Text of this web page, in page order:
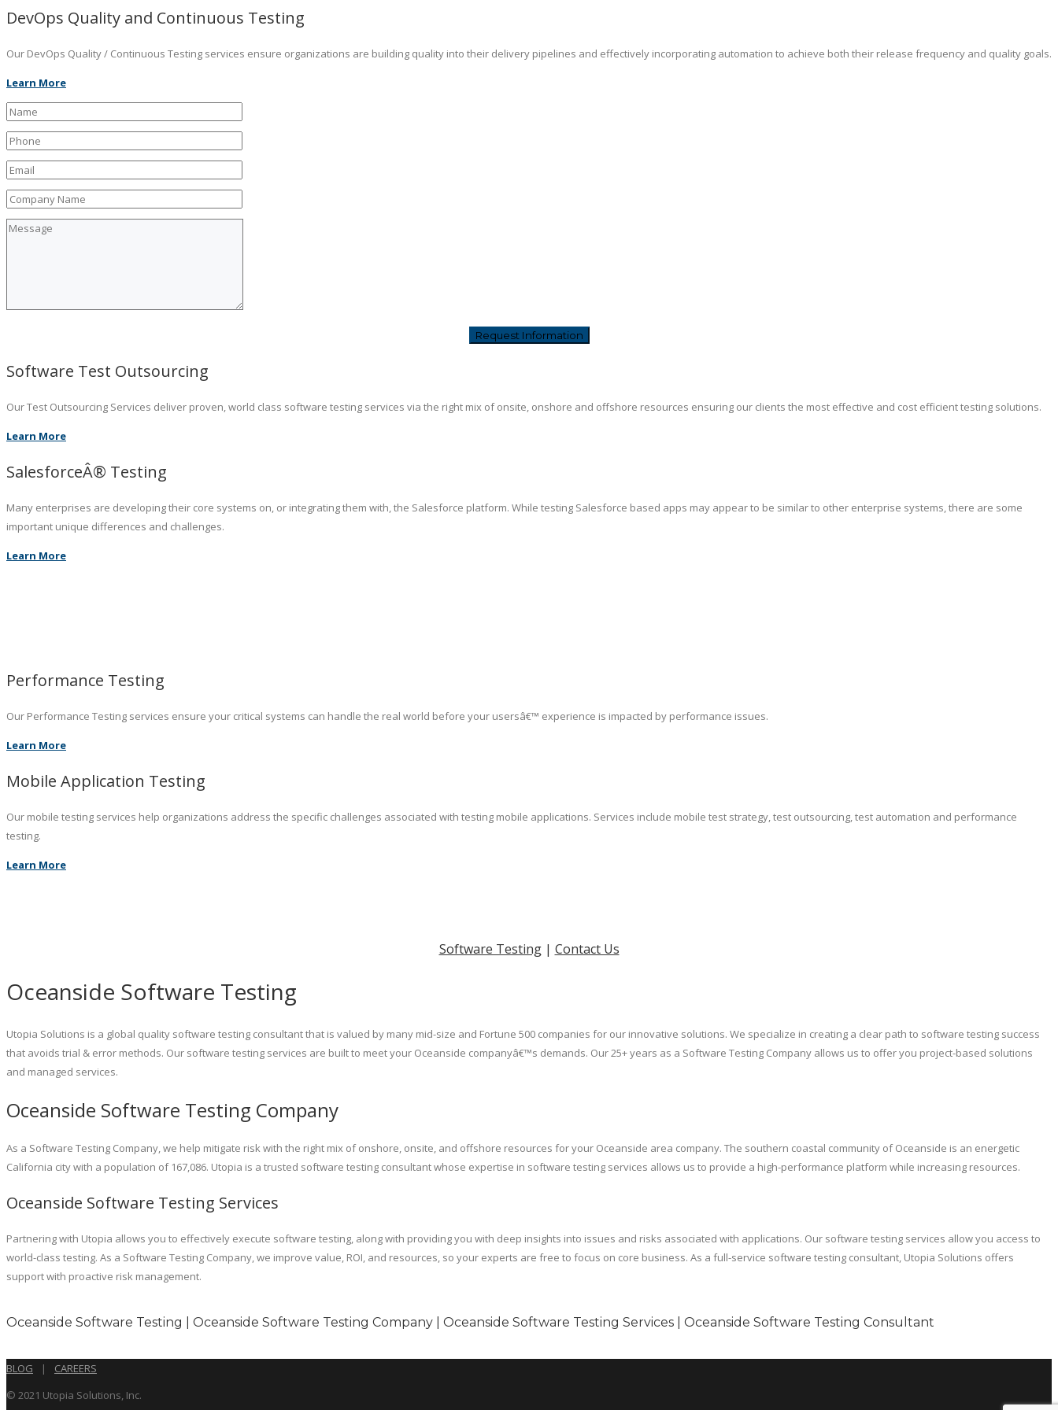
DevOps Quality and Continuous Testing
Our DevOps Quality / Continuous Testing services ensure organizations are building quality into their delivery pipelines and effectively incorporating automation to achieve both their release frequency and quality goals.
Learn More
Software Test Outsourcing
Our Test Outsourcing Services deliver proven, world class software testing services via the right mix of onsite, onshore and offshore resources ensuring our clients the most effective and cost efficient testing solutions.
Learn More
SalesforceÂ® Testing
Many enterprises are developing their core systems on, or integrating them with, the Salesforce platform. While testing Salesforce based apps may appear to be similar to other enterprise systems, there are some
important unique differences and challenges.
Learn More
Performance Testing
Our Performance Testing services ensure your critical systems can handle the real world before your usersâ€™ experience is impacted by performance issues.
Learn More
Mobile Application Testing
Our mobile testing services help organizations address the specific challenges associated with testing mobile applications. Services include mobile test strategy, test outsourcing, test automation and performance
testing.
Learn More
Software Testing| Contact Us
Oceanside Software Testing
Utopia Solutions is a global quality software testing consultant that is valued by many mid-size and Fortune 500 companies for our innovative solutions. We specialize in creating a clear path to software testing success
that avoids trial & error methods. Our software testing services are built to meet your Oceanside companyâ€™s demands. Our 25+ years as a Software Testing Company allows us to offer you project-based solutions
and managed services.
Oceanside Software Testing Company
As a Software Testing Company, we help mitigate risk with the right mix of onshore, onsite, and offshore resources for your Oceanside area company. The southern coastal community of Oceanside is an energetic
California city with a population of 167,086. Utopia is a trusted software testing consultant whose expertise in software testing services allows us to provide a high-performance platform while increasing resources.
Oceanside Software Testing Services
Partnering with Utopia allows you to effectively execute software testing, along with providing you with deep insights into issues and risks associated with applications. Our software testing services allow you access to
world-class testing. As a Software Testing Company, we improve value, ROI, and resources, so your experts are free to focus on core business. As a full-service software testing consultant, Utopia Solutions offers
support with proactive risk management.
Oceanside Software Testing | Oceanside Software Testing Company | Oceanside Software Testing Services | Oceanside Software Testing Consultant
BLOG |
CAREERS
© 2021 Utopia Solutions, Inc.